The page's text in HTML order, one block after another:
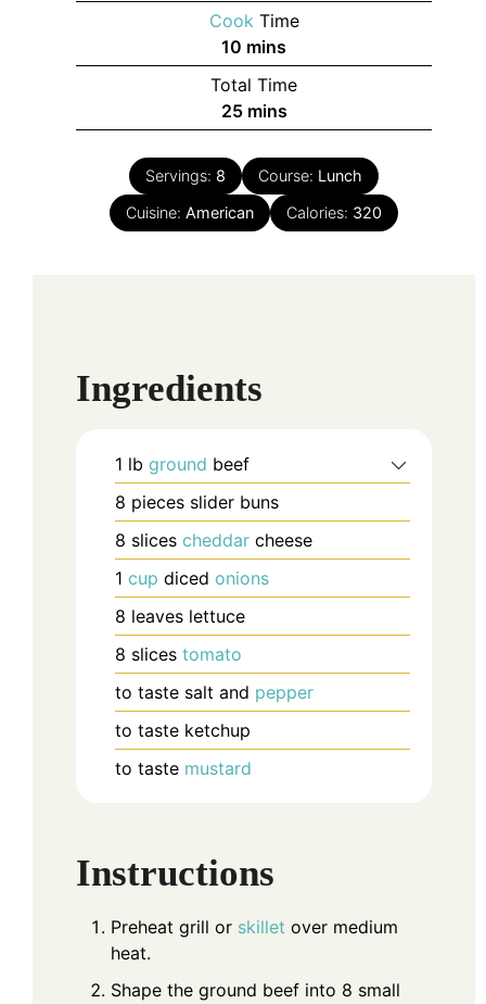
Cook Time
10 minutes
mins
Total Time
25minutes
mins
Servings: 8 Course: Lunch
Cuisine: American Calories: 320
Ingredients
1 lb ground beef
8 pieces slider buns
8 slices cheddar cheese
1 cup diced onions
8 leaves lettuce
8 slices tomato
to taste salt and pepper
to taste ketchup
to taste mustard
Instructions
Preheat grill or skillet over medium
heat.
Shape the ground beef into 8 small